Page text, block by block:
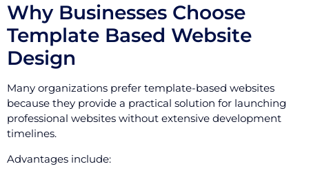
Why Businesses Choose
Template Based Website
Design
Many organizations prefer template-based websites
because they provide a practical solution for launching
professional websites without extensive development
timelines.
Advantages include: